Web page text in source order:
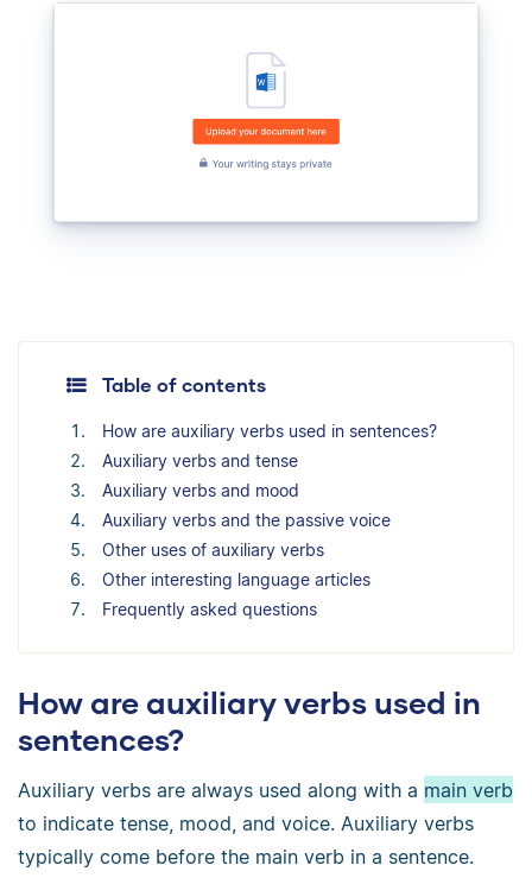
Table of contents
How are auxiliary verbs used in sentences?
Auxiliary verbs and tense
Auxiliary verbs and mood
Auxiliary verbs and the passive voice
Other uses of auxiliary verbs
Other interesting language articles
Frequently asked questions
How are auxiliary verbs used in
sentences?
Auxiliary verbs are always used along with a main verb
to indicate tense, mood, and voice. Auxiliary verbs
typically come before the main verb in a sentence.